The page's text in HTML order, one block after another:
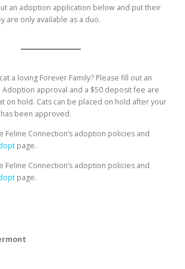
an adoption application below and put their
are only available as a duo.
a loving Forever Family? Please fill out an
Adoption approval and a $50 deposit fee are
on hold. Cats can be placed on hold after your
been approved.
Feline Connection’s adoption policies and
page.
Feline Connection’s adoption policies and
page.